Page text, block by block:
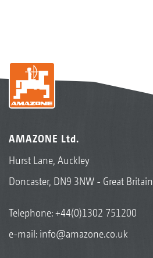
AMAZONE Ltd.
Hurst Lane, Auckley
Doncaster, DN9 3NW - Great Britain
Telephone:+44(0)1302 751200
e-mail: info@amazone.co.uk